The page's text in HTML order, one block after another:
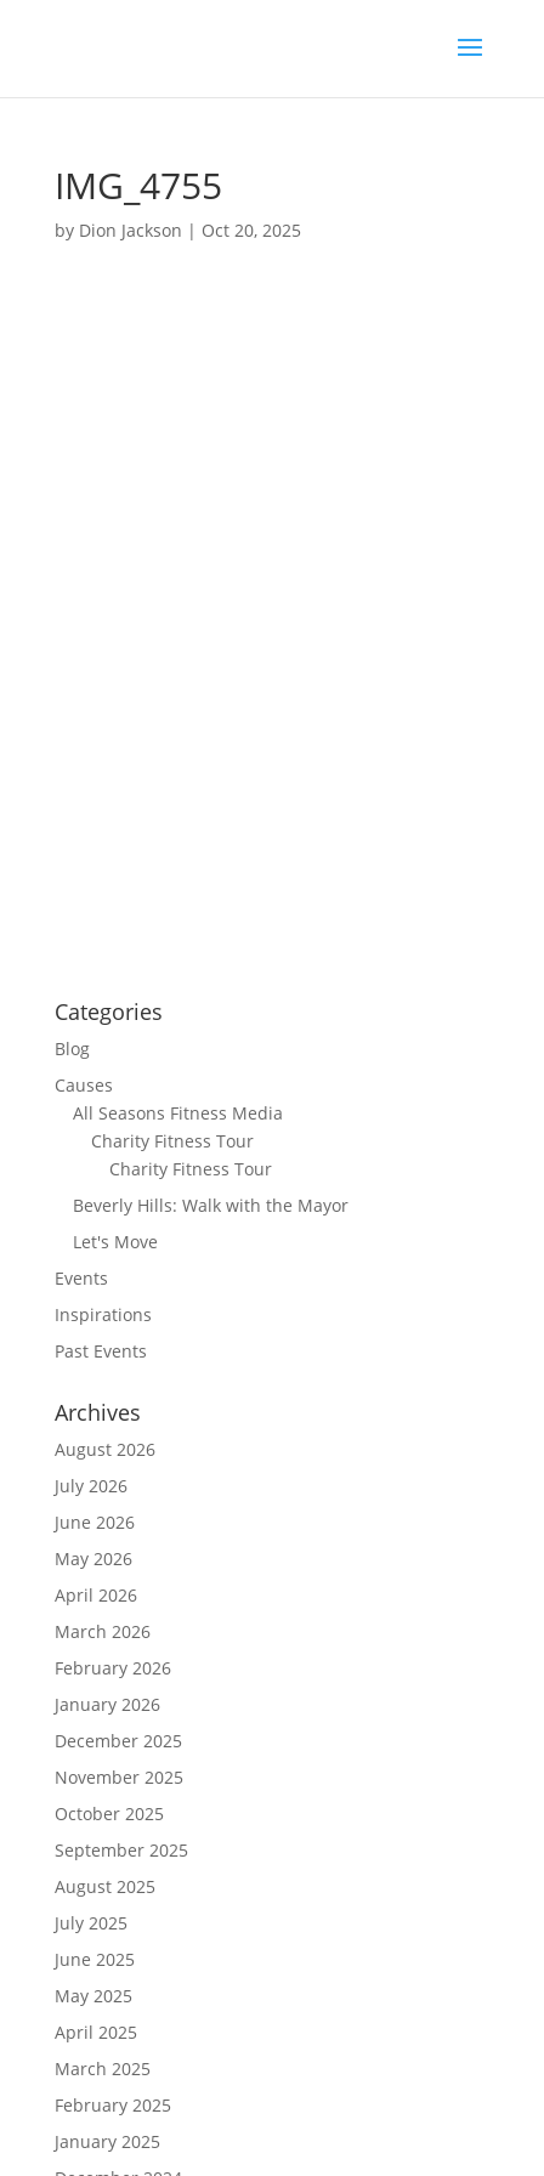
IMG_4755
by Dion Jackson | Oct 20, 2025
Categories
Blog
Causes
All Seasons Fitness Media
Charity Fitness Tour
Charity Fitness Tour
Beverly Hills: Walk with the Mayor
Let's Move
Events
Inspirations
Past Events
Archives
August 2026
July 2026
June 2026
May 2026
April 2026
March 2026
February 2026
January 2026
December 2025
November 2025
October 2025
September 2025
August 2025
July 2025
June 2025
May 2025
April 2025
March 2025
February 2025
January 2025